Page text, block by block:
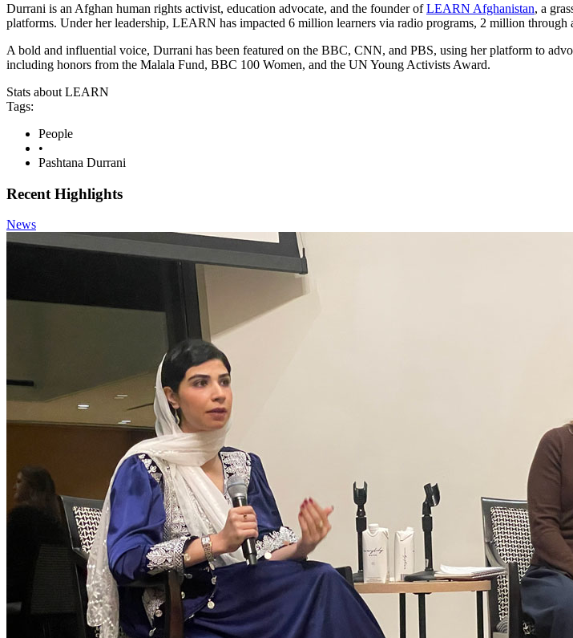
Durrani is an Afghan human rights activist, education advocate, and the founder ofLEARN Afghanistan, a
platforms. Under her leadership, LEARN has impacted 6 million learners via radio programs, 2 million
A bold and influential voice, Durrani has been featured on the BBC, CNN, and PBS, using her platform to
including honors from the Malala Fund, BBC 100 Women, and the UN Young Activists Award.
Stats about LEARN
Tags:
People
•
Pashtana Durrani
Recent Highlights
News